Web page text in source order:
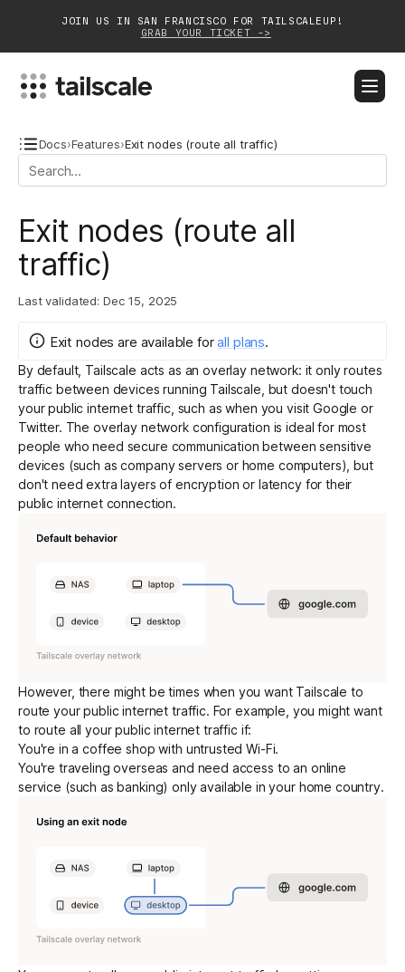
JOIN US IN SAN FRANCISCO FOR TAILSCALEUP!
GRAB YOUR TICKET ->
Platform
Solutions
Community
Partnerships
Login Get started - it’s free!
Docs›Features›Exit nodes (route all traffic)
Exit nodes (route all
traffic)
Last validated: Dec 15, 2025
Exit nodes are available forall plans.
By default, Tailscale acts as an overlay network: it only routes
traffic between devices running Tailscale, but doesn't touch
your public internet traffic, such as when you visit Google or
Twitter. The overlay network configuration is ideal for most
people who need secure communication between sensitive
devices (such as company servers or home computers), but
don't need extra layers of encryption or latency for their
public internet connection.
However, there might be times when you want Tailscale to
route your public internet traffic. For example, you might want
to route all your public internet traffic if:
You're in a coffee shop with untrusted Wi-Fi.
You're traveling overseas and need access to an online
service (such as banking) only available in your home country.